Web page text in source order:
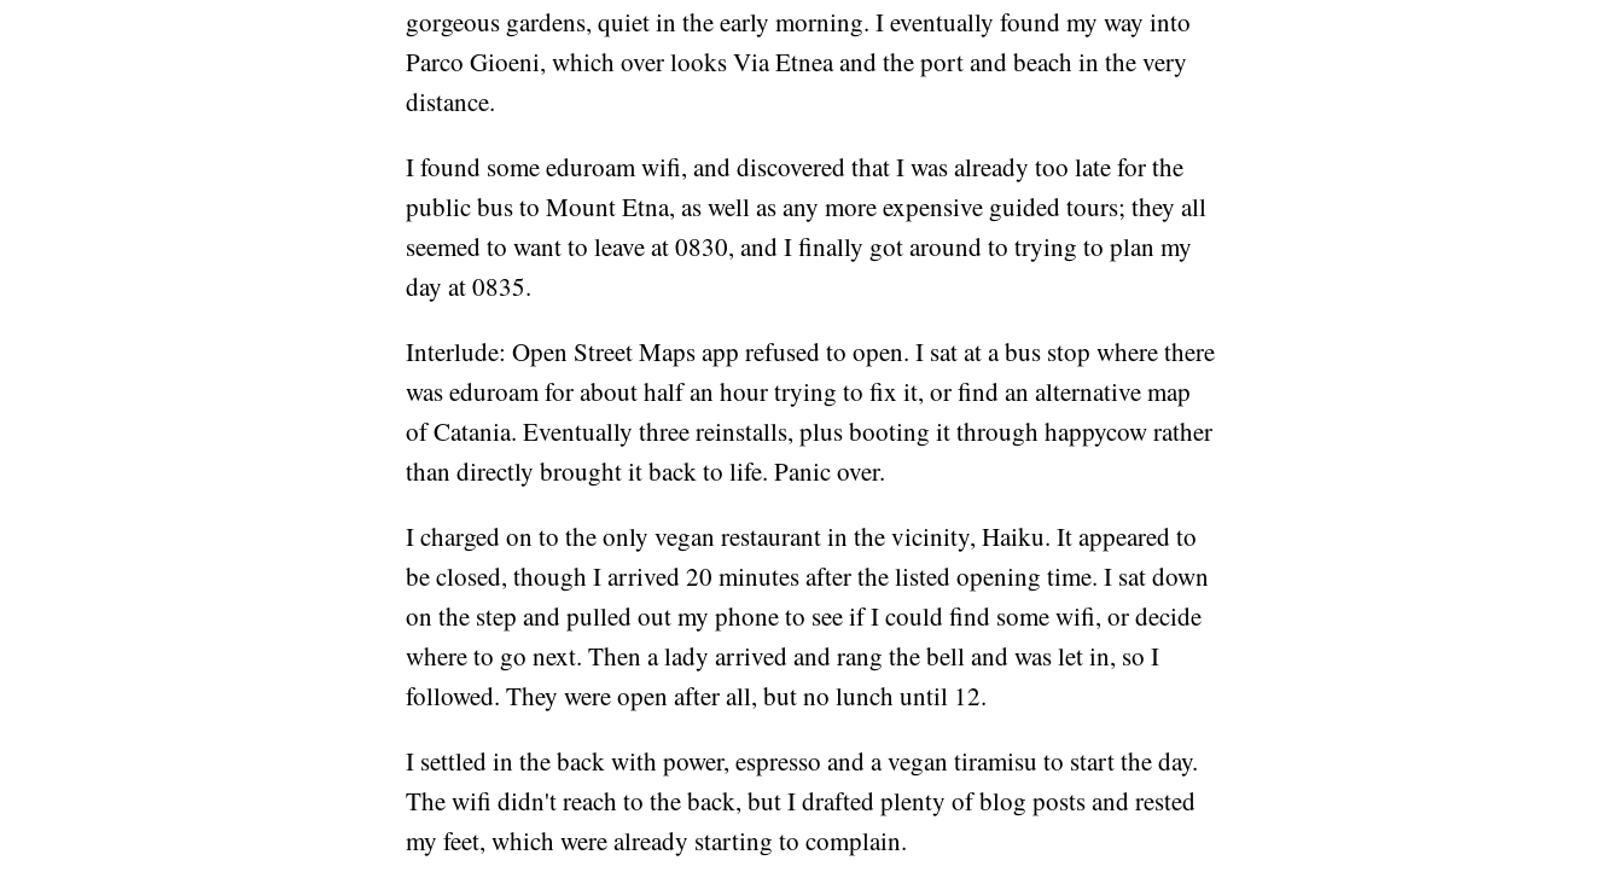
gorgeous gardens, quiet in the early morning. I eventually found my way into
Parco Gioeni, which over looks Via Etnea and the port and beach in the very
distance.
I found some eduroam wifi, and discovered that I was already too late for the
public bus to Mount Etna, as well as any more expensive guided tours; they all
seemed to want to leave at 0830, and I finally got around to trying to plan my
day at 0835.
Interlude: Open Street Maps app refused to open. I sat at a bus stop where there
was eduroam for about half an hour trying to fix it, or find an alternative map
of Catania. Eventually three reinstalls, plus booting it through happycow rather
than directly brought it back to life. Panic over.
I charged on to the only vegan restaurant in the vicinity, Haiku. It appeared to
be closed, though I arrived 20 minutes after the listed opening time. I sat down
on the step and pulled out my phone to see if I could find some wifi, or decide
where to go next. Then a lady arrived and rang the bell and was let in, so I
followed. They were open after all, but no lunch until 12.
I settled in the back with power, espresso and a vegan tiramisu to start the day.
The wifi didn't reach to the back, but I drafted plenty of blog posts and rested
my feet, which were already starting to complain.